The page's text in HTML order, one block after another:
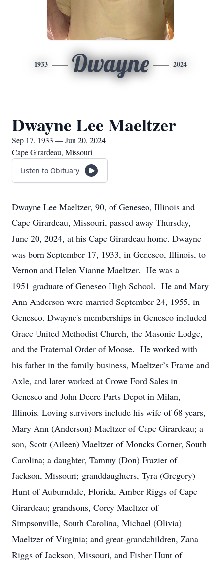
1933 Dwayne 2024
Dwayne Lee Maeltzer
Sep 17, 1933 — Jun 20, 2024
Cape Girardeau, Missouri
Listen to Obituary
Dwayne Lee Maeltzer, 90, of Geneseo, Illinois and
Cape Girardeau, Missouri, passed away Thursday,
June 20, 2024, at his Cape Girardeau home. Dwayne
was born September 17, 1933, in Geneseo, Illinois, to
Vernon and Helen Vianne Maeltzer. He was a
1951 graduate of Geneseo High School. He and Mary
Ann Anderson were married September 24, 1955, in
Geneseo. Dwayne's memberships in Geneseo included
Grace United Methodist Church, the Masonic Lodge,
and the Fraternal Order of Moose. He worked with
his father in the family business, Maeltzer’s Frame and
Axle, and later worked at Crowe Ford Sales in
Geneseo and John Deere Parts Depot in Milan,
Illinois. Loving survivors include his wife of 68 years,
Mary Ann (Anderson) Maeltzer of Cape Girardeau; a
son, Scott (Aileen) Maeltzer of Moncks Corner, South
Carolina; a daughter, Tammy (Don) Frazier of
Jackson, Missouri; granddaughters, Tyra (Gregory)
Hunt of Auburndale, Florida, Amber Riggs of Cape
Girardeau; grandsons, Corey Maeltzer of
Simpsonville, South Carolina, Michael (Olivia)
Maeltzer of Virginia; and great-grandchildren, Zana
Riggs of Jackson, Missouri, and Fisher Hunt of